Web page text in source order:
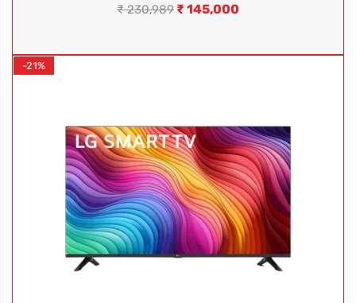
₹230,989 ₹ 145,000
-21%